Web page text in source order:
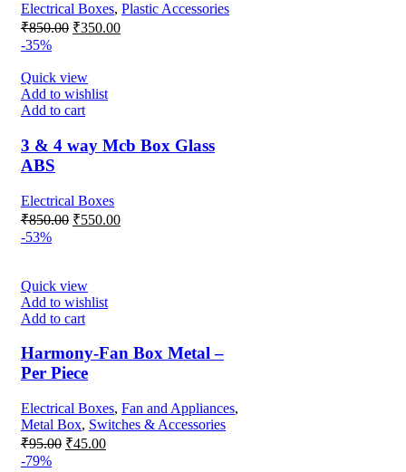
Electrical Boxes, Plastic Accessories
₹850.00 Original
₹850.00.
₹350.00Current
-35%
Quick view
Add to wishlist
Add to cart
3 & 4 way Mcb Box Glass
ABS
Electrical Boxes
₹850.00 Original
₹550.00Current
-53%
Quick view
Add to wishlist
Add to cart
Harmony-Fan Box Metal –
Per Piece
Electrical Boxes, Fan and Appliances,
Metal Box, Switches & Accessories
₹95.00 Original
₹45.00Current
-79%